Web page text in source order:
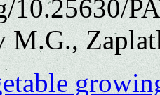
10.25630/
M.G.,